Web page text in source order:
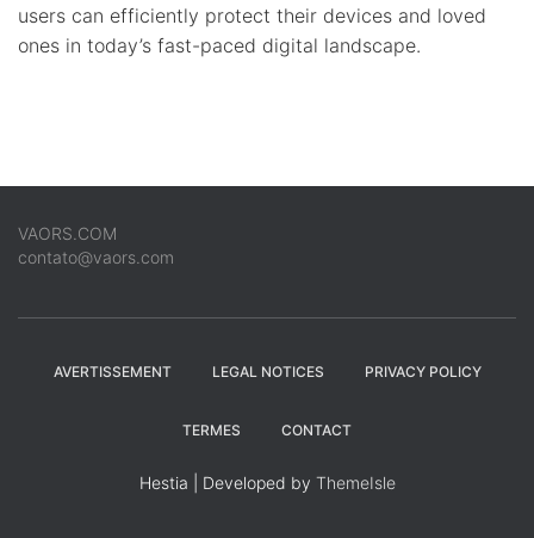
users can efficiently protect their devices and loved
ones in today’s fast-paced digital landscape.
VAORS.COM
contato@vaors.com
AVERTISSEMENT LEGAL NOTICES PRIVACY POLICY
TERMES CONTACT
Hestia | Developed by ThemeIsle